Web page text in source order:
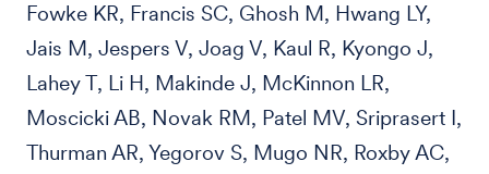
Fowke KR, Francis SC, Ghosh M, Hwang LY,
Jais M, Jespers V, Joag V, Kaul R, Kyongo J,
Lahey T, Li H, Makinde J, McKinnon LR,
Moscicki AB, Novak RM, Patel MV, Sriprasert I,
Thurman AR, Yegorov S, Mugo NR, Roxby AC,